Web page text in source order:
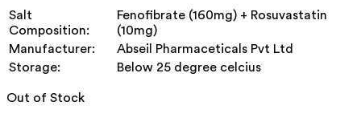
Salt
Composition:
Fenofibrate (160mg) + Rosuvastatin
(10mg)
Manufacturer:
Abseil Pharmaceticals Pvt Ltd
Storage:
Below 25 degree celcius
Out of Stock